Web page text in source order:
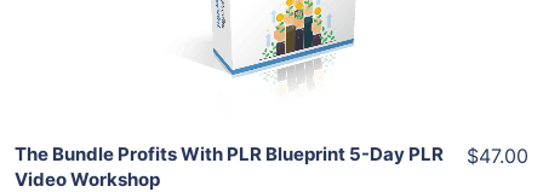
Share
The Bundle Profits With PLR Blueprint 5-Day PLR
Video Workshop
$47.00